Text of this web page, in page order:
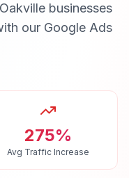
Oakville businesses
our Google Ads
275%
Avg Traffic Increase